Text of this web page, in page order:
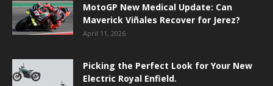
MotoGP New Medical Update: Can
Maverick Viñales Recover for Jerez?
April 11, 2026
Picking the Perfect Look for Your New
Electric Royal Enfield.